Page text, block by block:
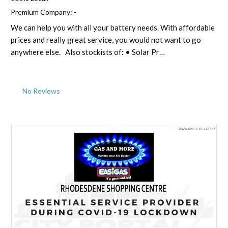
Premium Company: -
We can help you with all your battery needs. With affordable
prices and really great service, you would not want to go
anywhere else. Also stockists of: • Solar Pr…
No Reviews